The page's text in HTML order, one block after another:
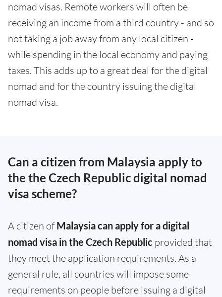
nomad visas. Remote workers will often be
receiving an income from a third country - and so
not taking a job away from any local citizen -
while spending in the local economy and paying
taxes. This adds up to a great deal for the digital
nomad and for the country issuing the digital
nomad visa.
Can a citizen from Malaysia apply to
the the Czech Republic digital nomad
visa scheme?
A citizen ofMalaysia can apply for a digital
nomad visa in the Czech Republic provided that
they meet the application requirements. As a
general rule, all countries will impose some
requirements on people before issuing a digital